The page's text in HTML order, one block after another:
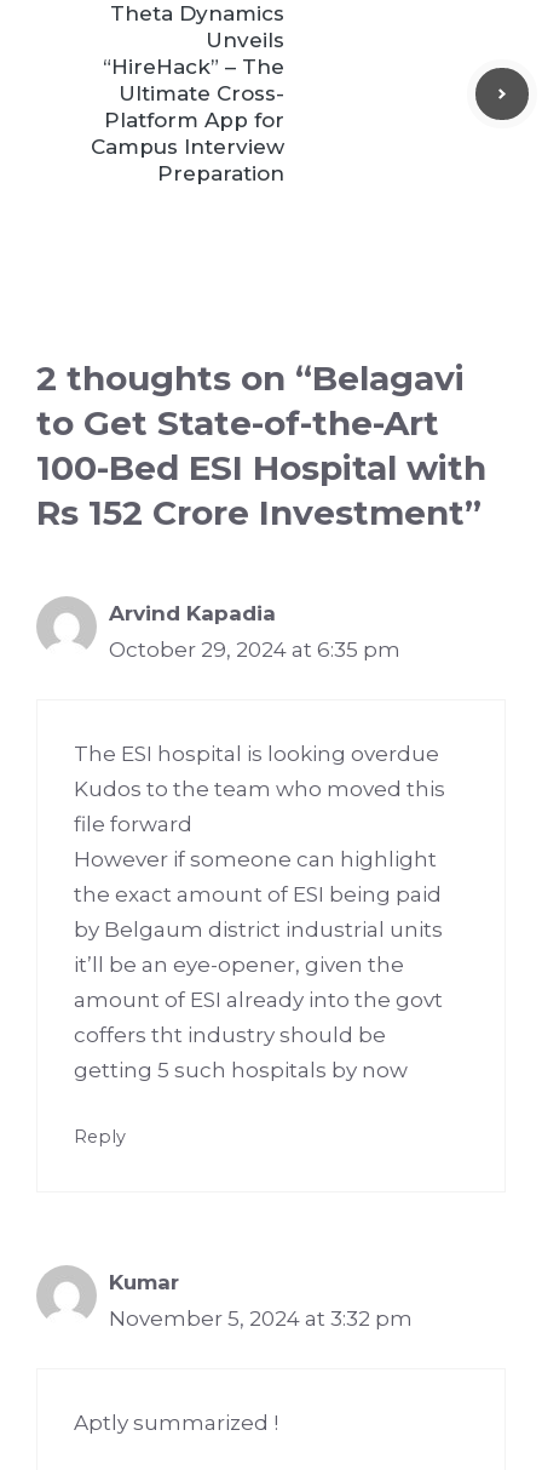
Theta Dynamics
Unveils
“HireHack” – The
Ultimate Cross-
Platform App for
Campus Interview
Preparation
2 thoughts on “Belagavi
to Get State-of-the-Art
100-Bed ESI Hospital with
Rs 152 Crore Investment”
Arvind Kapadia
October 29, 2024 at 6:35 pm
The ESI hospital is looking overdue
Kudos to the team who moved this
file forward
However if someone can highlight
the exact amount of ESI being paid
by Belgaum district industrial units
it’ll be an eye-opener, given the
amount of ESI already into the govt
coffers tht industry should be
getting 5 such hospitals by now
Reply
Kumar
November 5, 2024 at 3:32 pm
Aptly summarized !